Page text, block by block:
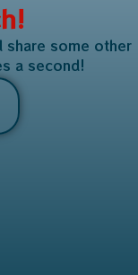
share some other
a second!